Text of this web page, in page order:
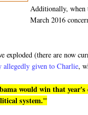
Additionally, when
March 2016
exploded (there are now
allegedly given to Charlie,
would win that
system."